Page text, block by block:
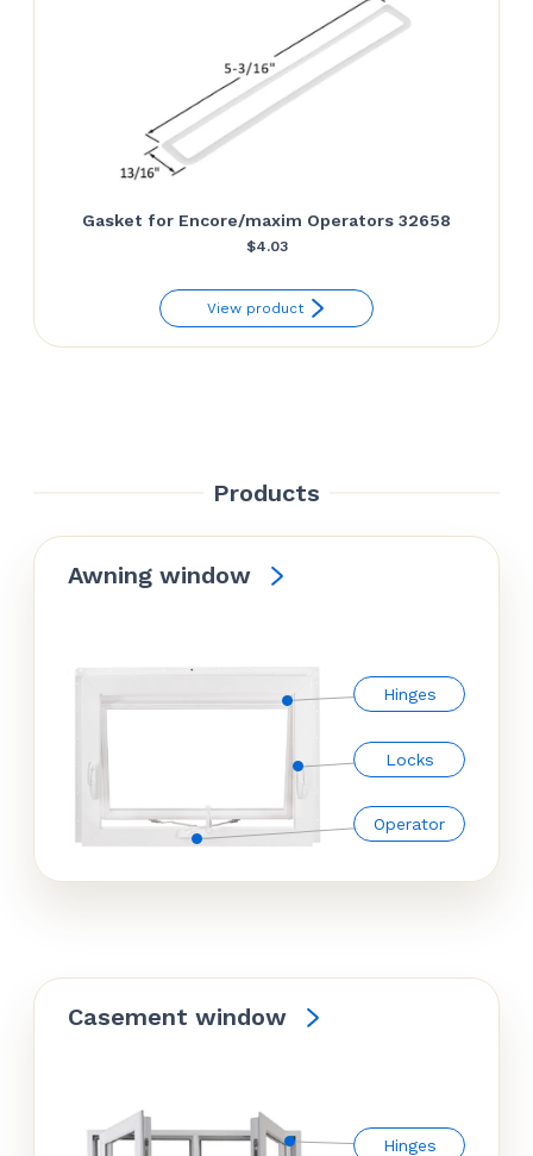
Gasket for Encore/maxim Operators 32658
$4.03
View product
Products
Awning window
Hinges
Locks
Operator
Casement window
Hinges